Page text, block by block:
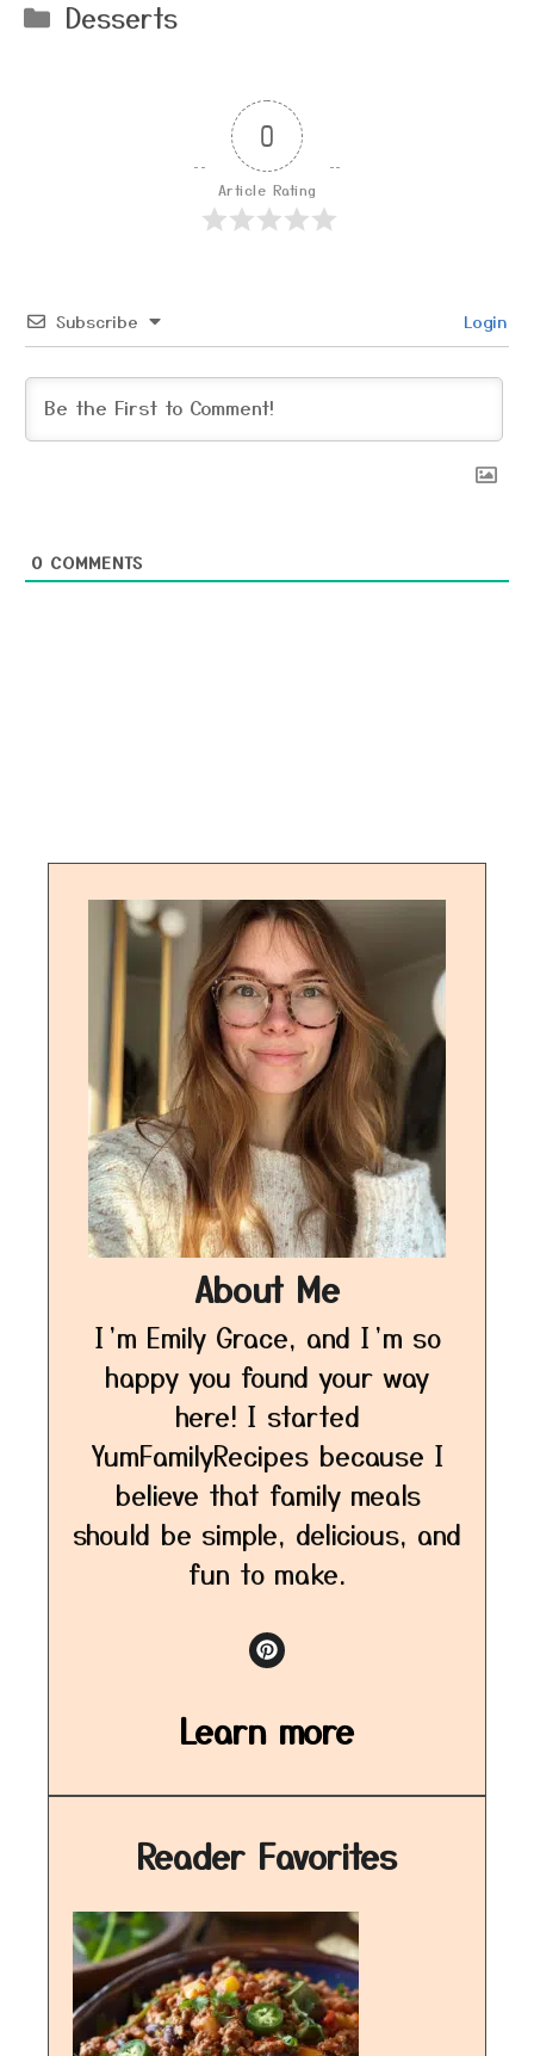
Categories
Desserts
0
Article Rating
Subscribe Login
0 COMMENTS
About Me
I’m Emily Grace, and I’m so
happy you found your way
here! I started
YumFamilyRecipes because I
believe that family meals
should be simple, delicious, and
fun to make.
Learn more
Reader Favorites